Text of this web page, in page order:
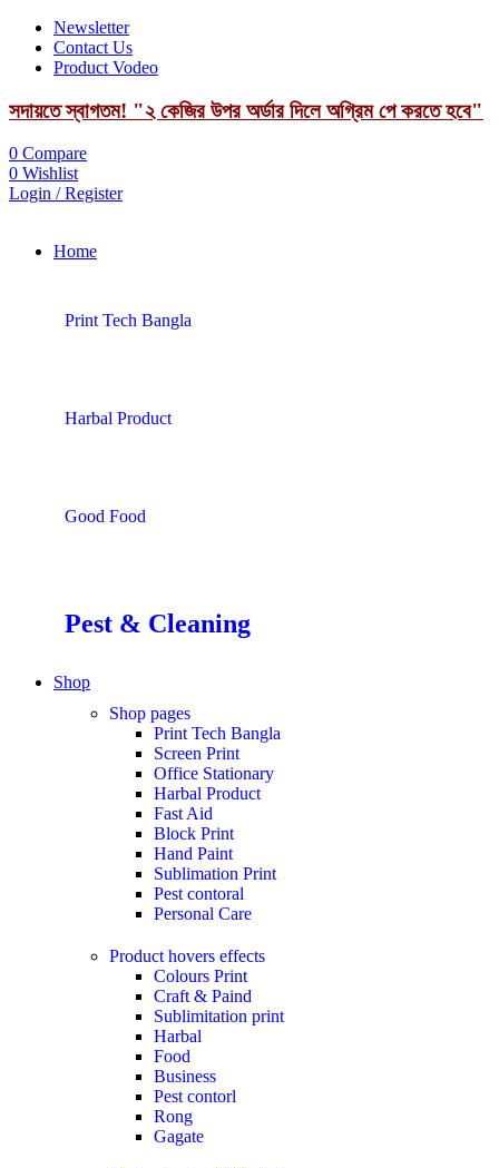
Newsletter
Contact Us
Product Vodeo
সদায়তে স্বাগতম! "২ কেজির উপর অর্ডার দিলে অগ্রিম পে করতে হবে"
0 Compare
0 Wishlist
Login / Register
Home
Print Tech Bangla
Harbal Product
Good Food
Pest & Cleaning
Shop
Shop pages
Print Tech Bangla
Screen Print
Office Stationary
Harbal Product
Fast Aid
Block Print
Hand Paint
Sublimation Print
Pest contoral
Personal Care
Product hovers effects
Colours Print
Craft & Paind
Sublimitation print
Harbal
Food
Business
Pest contorl
Rong
Gagate